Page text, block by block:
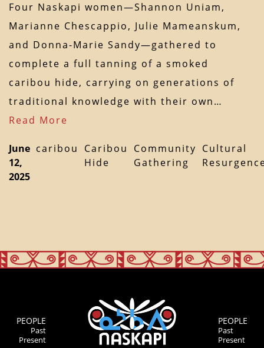
Four Naskapi women—Shannon Uniam,
Marianne Chescappio, Julie Mameanskum,
and Donna-Marie Sandy—gathered to
complete a full tanning of a smoked
caribou hide, carrying on generations of
traditional knowledge with their own…
Read More
June
12,
2025
caribou
Caribou
Hide
Community
Gathering
Cultural
PEOPLE
Past
Present
PEOPLE
Past
Present